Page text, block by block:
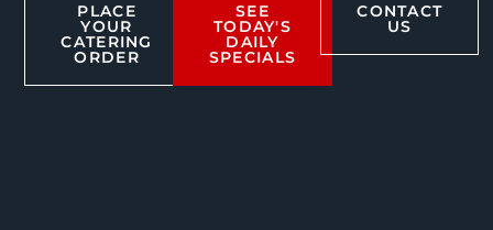
PLACE
YOUR
CATERING
ORDER
SEE
TODAY'S
DAILY
SPECIALS
CONTACT
US